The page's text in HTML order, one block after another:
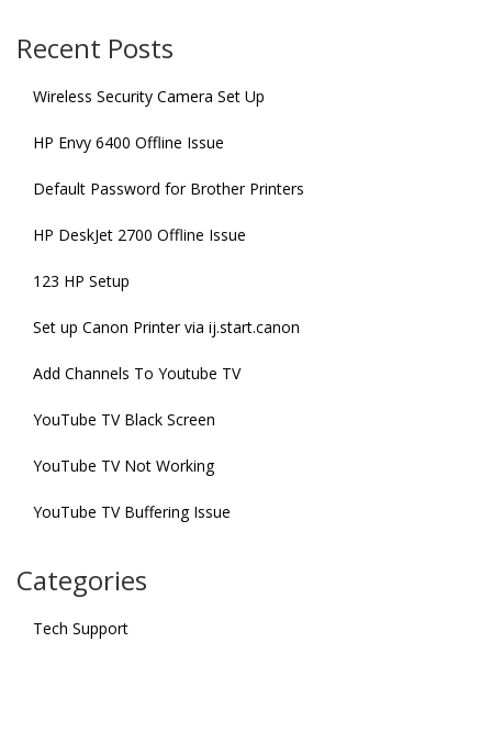
Recent Posts
Wireless Security Camera Set Up
HP Envy 6400 Offline Issue
Default Password for Brother Printers
HP DeskJet 2700 Offline Issue
123 HP Setup
Set up Canon Printer via ij.start.canon
Add Channels To Youtube TV
YouTube TV Black Screen
YouTube TV Not Working
YouTube TV Buffering Issue
Categories
Tech Support